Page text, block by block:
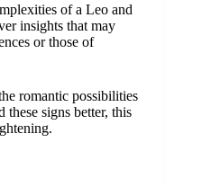
of a Leo and
insights that may
or those of
romantic possibilities
these signs better, this